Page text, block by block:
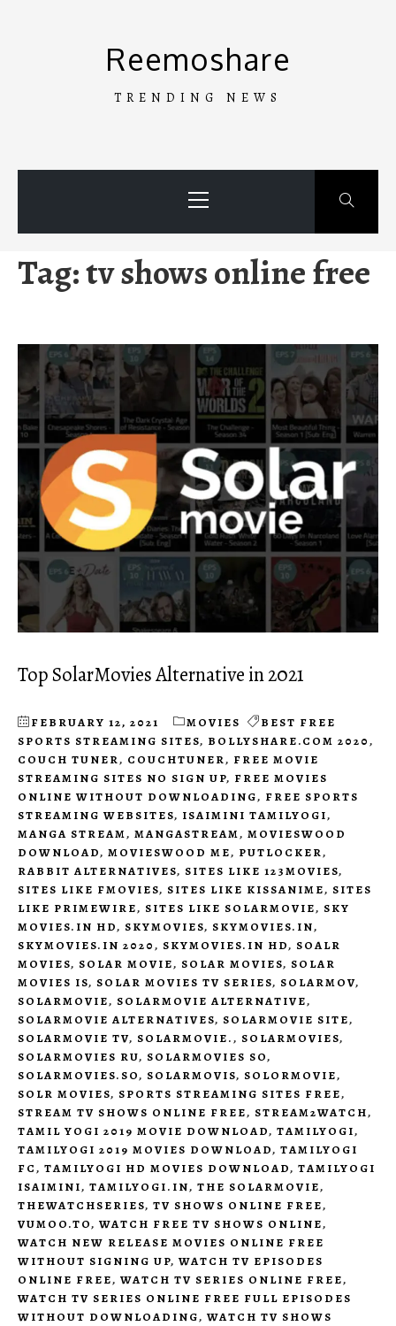
Reemoshare
TRENDING NEWS
Menu
Tag:tv shows online free
Top SolarMovies Alternative in 2021
FEBRUARY 12, 2021 MOVIES
BEST FREE
SPORTS STREAMING SITES, BOLLYSHARE.COM 2020,
COUCH TUNER, COUCHTUNER, FREE MOVIE
STREAMING SITES NO SIGN UP, FREE MOVIES
ONLINE WITHOUT DOWNLOADING, FREE SPORTS
STREAMING WEBSITES, ISAIMINI TAMILYOGI,
MANGA STREAM, MANGASTREAM, MOVIESWOOD
DOWNLOAD, MOVIESWOOD ME, PUTLOCKER,
RABBIT ALTERNATIVES, SITES LIKE 123MOVIES,
SITES LIKE FMOVIES, SITES LIKE KISSANIME, SITES
LIKE PRIMEWIRE, SITES LIKE SOLARMOVIE, SKY
MOVIES.IN HD, SKYMOVIES, SKYMOVIES.IN,
SKYMOVIES.IN 2020, SKYMOVIES.IN HD, SOALR
MOVIES, SOLAR MOVIE, SOLAR MOVIES, SOLAR
MOVIES IS, SOLAR MOVIES TV SERIES, SOLARMOV,
SOLARMOVIE, SOLARMOVIE ALTERNATIVE,
SOLARMOVIE ALTERNATIVES, SOLARMOVIE SITE,
SOLARMOVIE TV, SOLARMOVIE., SOLARMOVIES,
SOLARMOVIES RU, SOLARMOVIES SO,
SOLARMOVIES.SO, SOLARMOVIS, SOLORMOVIE,
SOLR MOVIES, SPORTS STREAMING SITES FREE,
STREAM TV SHOWS ONLINE FREE, STREAM2WATCH,
TAMIL YOGI 2019 MOVIE DOWNLOAD, TAMILYOGI,
TAMILYOGI 2019 MOVIES DOWNLOAD, TAMILYOGI
FC, TAMILYOGI HD MOVIES DOWNLOAD, TAMILYOGI
ISAIMINI, TAMILYOGI.IN, THE SOLARMOVIE,
THEWATCHSERIES, TV SHOWS ONLINE FREE,
VUMOO.TO, WATCH FREE TV SHOWS ONLINE,
WATCH NEW RELEASE MOVIES ONLINE FREE
WITHOUT SIGNING UP, WATCH TV EPISODES
ONLINE FREE, WATCH TV SERIES ONLINE FREE,
WATCH TV SERIES ONLINE FREE FULL EPISODES
WITHOUT DOWNLOADING, WATCH TV SHOWS